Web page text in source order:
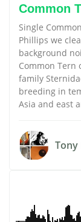
Common
Single
Phillips we
background
Common
family
breeding in
Asia and east
Tony